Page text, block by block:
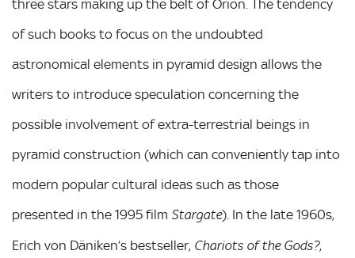
three stars making up the belt of Orion. The tendency
of such books to focus on the undoubted
astronomical elements in pyramid design allows the
writers to introduce speculation concerning the
possible involvement of extra-terrestrial beings in
pyramid construction (which can conveniently tap into
modern popular cultural ideas such as those
presented in the 1995 film Stargate). In the late 1960s,
Erich von Däniken’s bestseller, Chariots of the Gods?,